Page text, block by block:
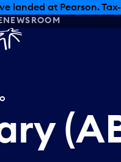
landed at Pearson.
NEWSROOM